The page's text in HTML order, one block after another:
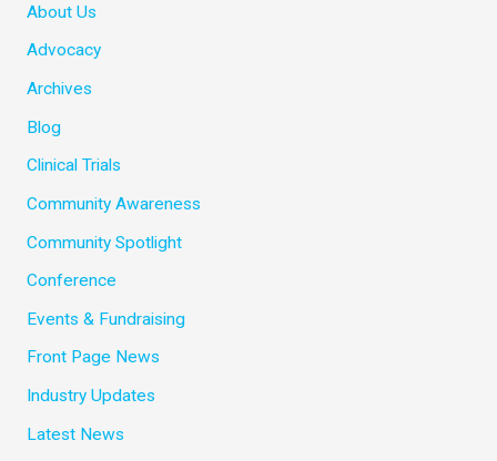
About Us
Advocacy
Archives
Blog
Clinical Trials
Community Awareness
Community Spotlight
Conference
Events & Fundraising
Front Page News
Industry Updates
Latest News